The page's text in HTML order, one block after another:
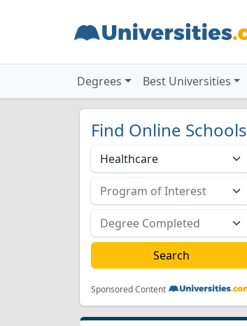
Degrees Best Universities
Find Online Schools
Sponsored Content